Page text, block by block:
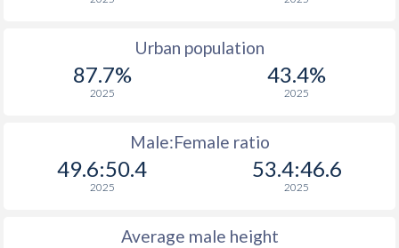
Urban population
87.7%
2025
43.4%
2025
Male:Female ratio
49.6:50.4
2025
53.4:46.6
2025
Average male height